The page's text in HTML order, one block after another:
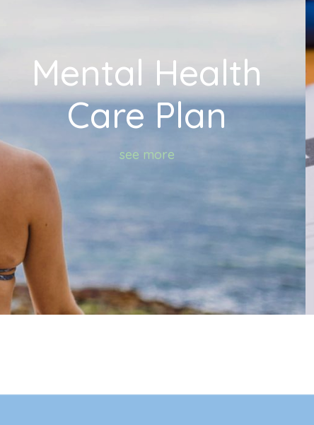
Mental Health
Care Plan
see more